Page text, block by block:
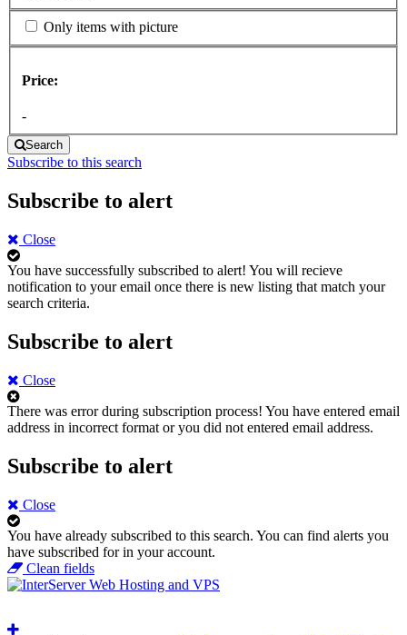
Only items with picture
Price:
-
Search
Subscribe to this search
Subscribe to alert
Close
You have successfully subscribed to alert! You will recieve
notification to your email once there is new listing that match your
search criteria.
Subscribe to alert
Close
There was error during subscription process! You have entered email
address in incorrect format or you did not entered email address.
Subscribe to alert
Close
You have already subscribed to this search. You can find alerts you
have subscribed for in your account.
Clean fields